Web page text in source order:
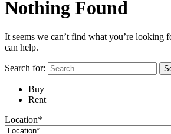
Nothing Found
It seems we can’t find what you’re looking
can help.
Search for:
Buy
Rent
Location*